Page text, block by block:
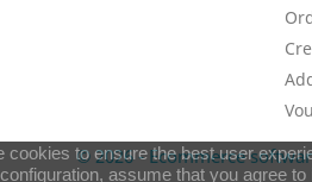
cookies to ensure the best user
assume that you agree
© 2026 - Ecommerce